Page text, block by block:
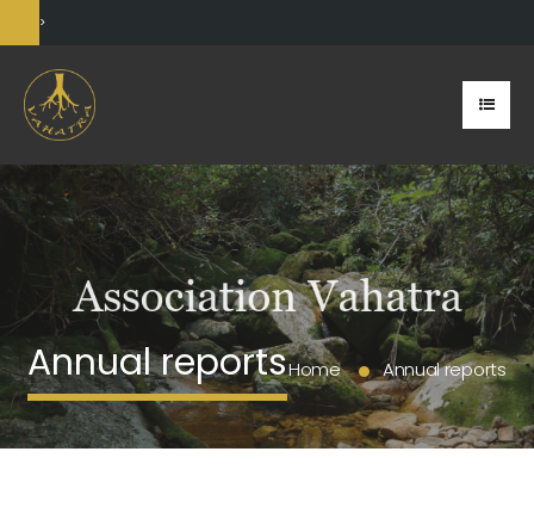
>
Annual reportsHome Annual reports